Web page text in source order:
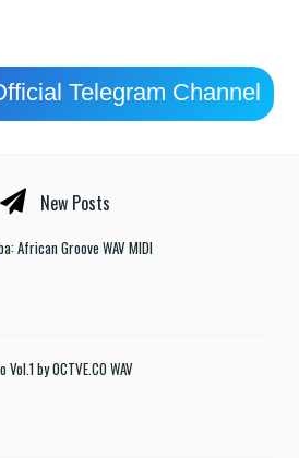
Telegram Channel
New Posts
African Groove WAV MIDI
by OCTVE.CO WAV